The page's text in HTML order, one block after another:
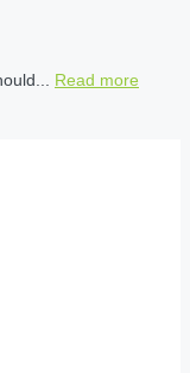
Read more